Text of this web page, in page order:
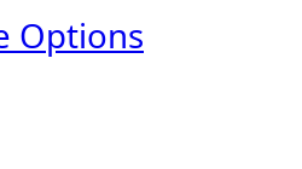
Options